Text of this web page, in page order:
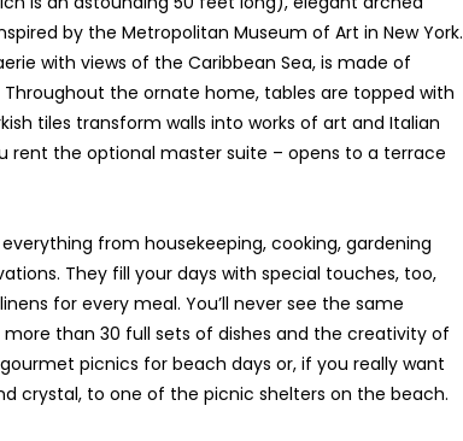
by the Metropolitan Museum of Art in New York.
with views of the Caribbean Sea, is made of
the ornate home, tables are topped with
tiles transform walls into works of art and Italian
rent the optional master suite – opens to a terrace
from housekeeping, cooking, gardening
They fill your days with special touches, too,
for every meal. You’ll never see the same
than 30 full sets of dishes and the creativity of
picnics for beach days or, if you really want
crystal, to one of the picnic shelters on the beach.